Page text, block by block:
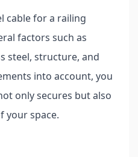
cable for a railing
factors such as
steel, structure, and
into account, you
only secures but also
your space.